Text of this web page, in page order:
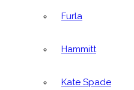
Furla
Hammitt
Kate Spade